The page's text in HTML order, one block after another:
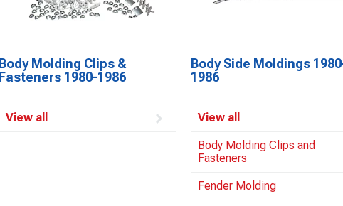
Body Molding Clips &
Fasteners 1980-1986
View all
Body Side Moldings
1986
View all
Body Molding Clips and
Fasteners
Fender Molding